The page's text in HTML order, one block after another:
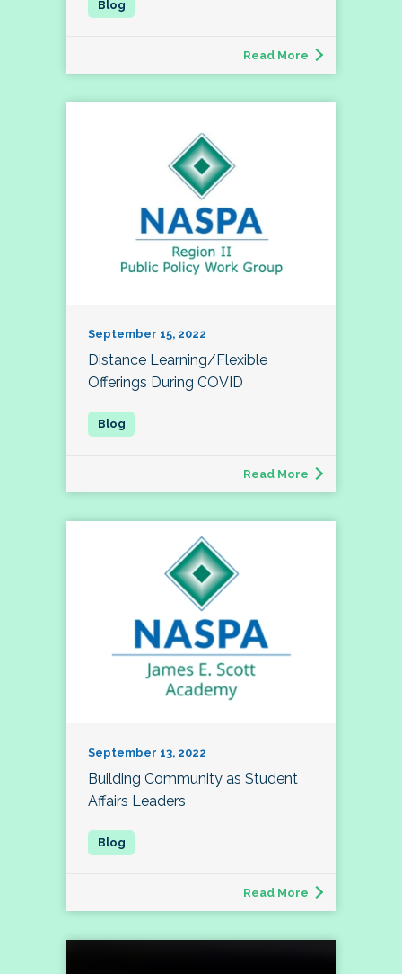
Read More
September 15, 2022
Distance Learning/Flexible
Offerings During COVID
Read More
September 13, 2022
Building Community as Student
Affairs Leaders
Read More